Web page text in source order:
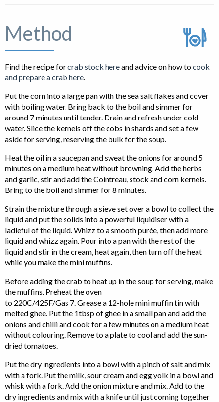
Method
Find the recipe forcrab stock hereand advice on how tocook
and prepare a crab here.
Put the corn into a large pan with the sea salt flakes and cover
with boiling water. Bring back to the boil and simmer for
around 7 minutes until tender. Drain and refresh under cold
water. Slice the kernels off the cobs in shards and set a few
aside for serving, reserving the bulk for the soup.
Heat the oil in a saucepan and sweat the onions for around 5
minutes on a medium heat without browning. Add the herbs
and garlic, stir and add the Cointreau, stock and corn kernels.
Bring to the boil and simmer for 8 minutes.
Strain the mixture through a sieve set over a bowl to collect the
liquid and put the solids into a powerful liquidiser with a
ladleful of the liquid. Whizz to a smooth purée, then add more
liquid and whizz again. Pour into a pan with the rest of the
liquid and stir in the cream, heat again, then turn off the heat
while you make the mini muffins.
Before adding the crab to heat up in the soup for serving, make
the muffins. Preheat the oven
to 220C/425F/Gas 7. Grease a 12-hole mini muffin tin with
melted ghee. Put the 1tbsp of ghee in a small pan and add the
onions and chilli and cook for a few minutes on a medium heat
without colouring. Remove to a plate to cool and add the sun-
dried tomatoes.
Put the dry ingredients into a bowl with a pinch of salt and mix
with a fork. Put the milk, sour cream and egg yolk in a bowl and
whisk with a fork. Add the onion mixture and mix. Add to the
dry ingredients and mix with a knife until just coming together